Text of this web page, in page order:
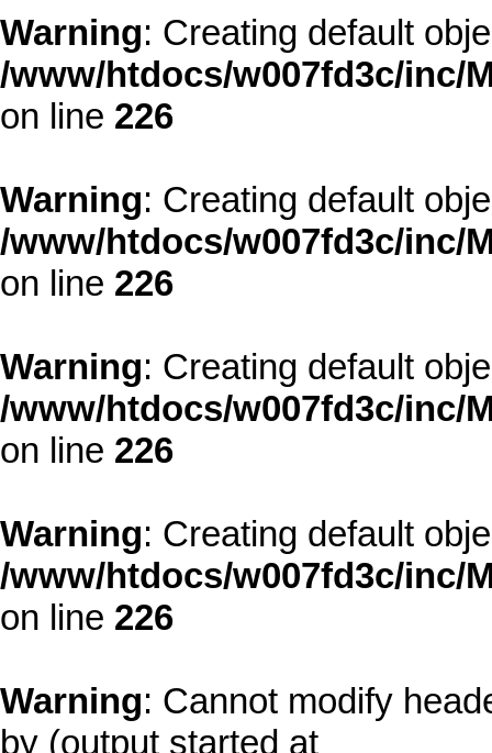
Warning: Creating default
/www/htdocs/w007fd3c/inc/
on line 226
Warning: Creating default
/www/htdocs/w007fd3c/inc/
on line 226
Warning: Creating default
/www/htdocs/w007fd3c/inc/
on line 226
Warning: Creating default
/www/htdocs/w007fd3c/inc/
on line 226
Warning: Cannot modify
by (output started at